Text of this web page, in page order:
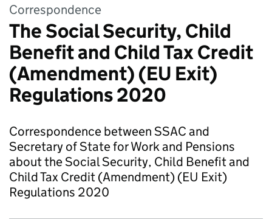
Correspondence
The Social Security, Child
Benefit and Child Tax Credit
(Amendment) (EU Exit)
Regulations 2020
Correspondence between SSAC and
Secretary of State for Work and Pensions
about the Social Security, Child Benefit and
Child Tax Credit (Amendment) (EU Exit)
Regulations 2020